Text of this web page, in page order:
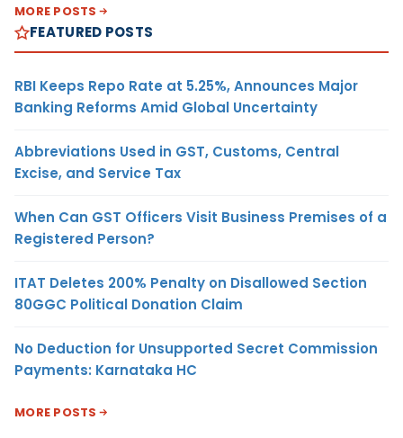
MORE POSTS
FEATURED POSTS
RBI Keeps Repo Rate at 5.25%, Announces Major
Banking Reforms Amid Global Uncertainty
Abbreviations Used in GST, Customs, Central
Excise, and Service Tax
When Can GST Officers Visit Business Premises of a
Registered Person?
ITAT Deletes 200% Penalty on Disallowed Section
80GGC Political Donation Claim
No Deduction for Unsupported Secret Commission
Payments: Karnataka HC
MORE POSTS